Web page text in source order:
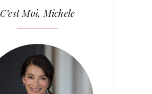
C’est Moi, Michele